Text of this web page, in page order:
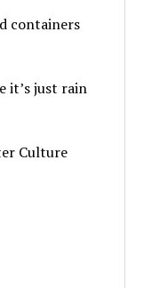
containers
it’s just rain
Culture